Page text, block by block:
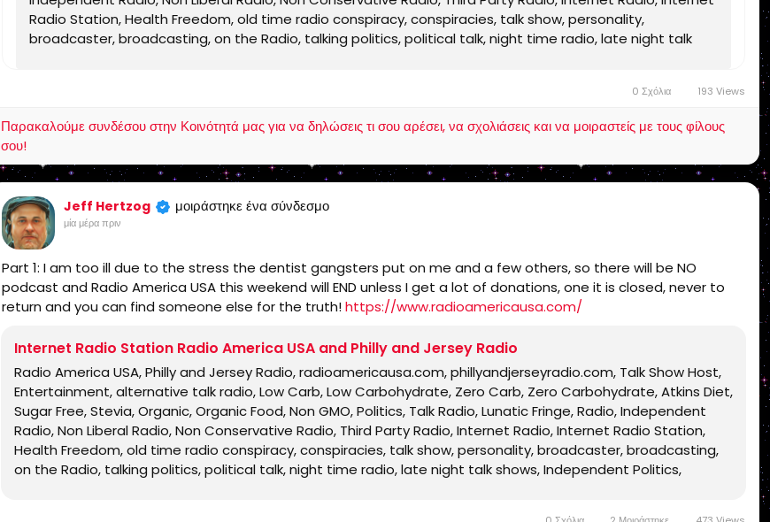
Radio Station, Health Freedom, old time radio conspiracy, conspiracies, talk show, personality,
broadcaster, broadcasting, on the Radio, talking politics, political talk, night time radio, late night talk
KJV, Authorized Version, Textus Receptus, Masoretic Text, Old Latin Vulgate, Jesus, fundamental,
charismatic, non ecumenical, church, lehigh valley, allentown, pennsylvania, united states, rightly,
Israel, rapture, millennium, Genesis, Romans, Body of Christ, old Adam, dispensation, gospel, tribulation,
grace, Jews, Hebrews, Israelites
0 Σχόλια 193 Views
Παρακαλούμε συνδέσου στην Κοινότητά μας για να δηλώσεις τι σου αρέσει, να σχολιάσεις και να μοιραστείς με τους φίλους
σου!
Jeff Hertzog μοιράστηκε ένα σύνδεσμο
μία μέρα πριν
Part 1: I am too ill due to the stress the dentist gangsters put on me and a few others, so there will be NO
podcast and Radio America USA this weekend will END unless I get a lot of donations, one it is closed, never to
return and you can find someone else for the truth!https://www.radioamericausa.com/
Internet Radio Station Radio America USA and Philly and Jersey Radio
Radio America USA, Philly and Jersey Radio, radioamericausa.com, phillyandjerseyradio.com, Talk Show Host,
Entertainment, alternative talk radio, Low Carb, Low Carbohydrate, Zero Carb, Zero Carbohydrate, Atkins Diet,
Sugar Free, Stevia, Organic, Organic Food, Non GMO, Politics, Talk Radio, Lunatic Fringe, Radio, Independent
Radio, Non Liberal Radio, Non Conservative Radio, Third Party Radio, Internet Radio, Internet Radio Station,
Health Freedom, old time radio conspiracy, conspiracies, talk show, personality, broadcaster, broadcasting,
on the Radio, talking politics, political talk, night time radio, late night talk shows, Independent Politics,